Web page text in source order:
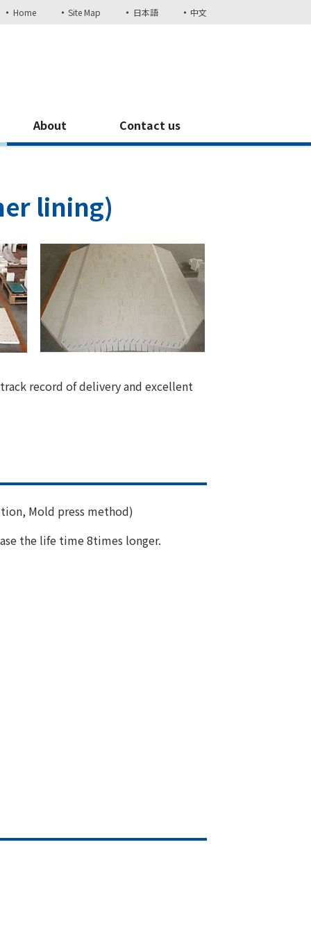
Home Site Map 日本語 中文
About Contact us
lining)
record of delivery and excellent
Mold press method)
the life time 8times longer.